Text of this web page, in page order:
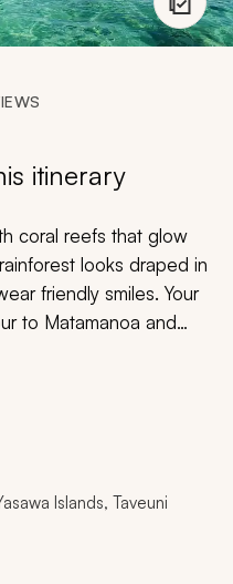
itinerary
coral reefs that glow
looks draped in
friendly smiles. Your
to Matamanoa and
heritage, and, more
unparalleled romance.
lush and plush luxuries
the passion of
Islands, Taveuni